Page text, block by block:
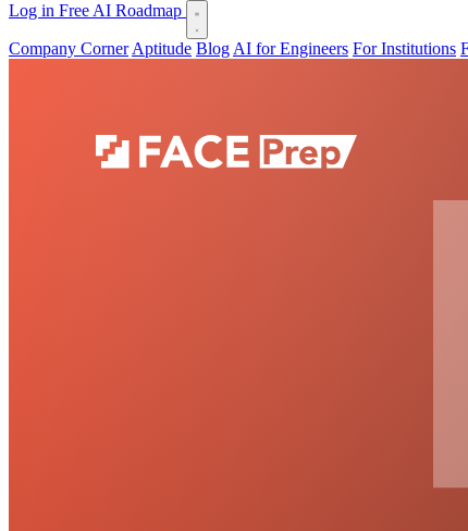
Log in Free AI Roadmap
Company Corner Aptitude Blog AI for Engineers For Institutions